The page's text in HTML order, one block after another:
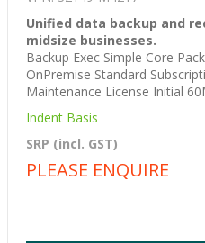
Unified data backup and
midsize businesses.
Backup Exec Simple Core
OnPremise Standard
Maintenance License Initial
Indent Basis
SRP (incl. GST)
PLEASE ENQUIRE